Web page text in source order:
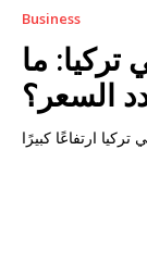
Business
تركيا: ما
السعر؟